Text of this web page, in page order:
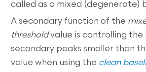
called as a mixed (degenerate)
A secondary function of the
thresholdvalue is controlling the
secondary peaks smaller than
value when using the clean